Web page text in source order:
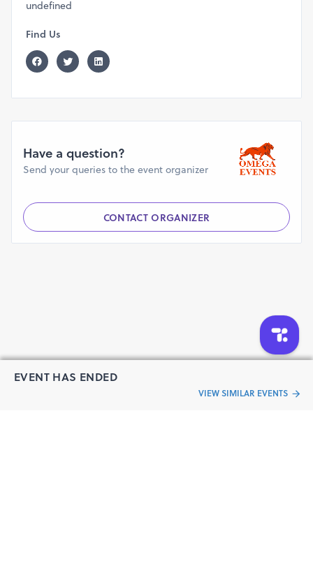
EVENT HAS ENDED
VIEW SIMILAR EVENTS
undefined
Find Us
Have a question?
Send your queries to the event organizer
CONTACT ORGANIZER